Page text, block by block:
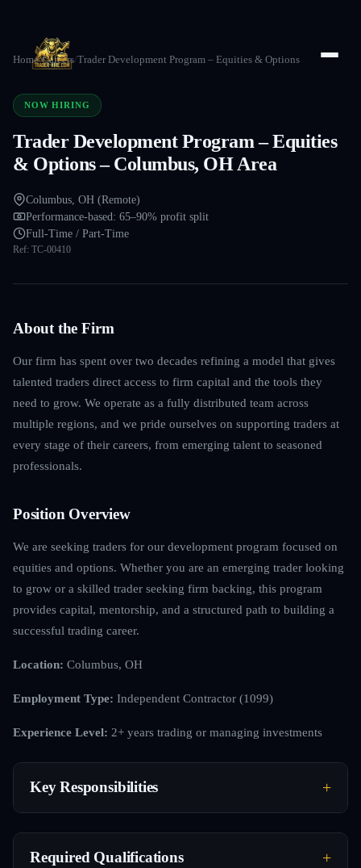
Home/Careers/Trader Development Program – Equities & Options
NOW HIRING
Trader Development Program – Equities
& Options – Columbus, OH Area
Columbus, OH (Remote)
Performance-based: 65–90% profit split
Full-Time / Part-Time
Ref: TC-00410
About the Firm
Our firm has spent over two decades refining a model that gives
talented traders direct access to firm capital and the tools they
need to grow. We operate as a fully distributed team across
multiple regions, and we pride ourselves on supporting traders at
every stage of their careers, from emerging talent to seasoned
professionals.
Position Overview
We are seeking traders for our development program focused on
equities and options. Whether you are an emerging trader looking
to grow or a skilled trader seeking firm backing, this program
provides capital, mentorship, and a structured path to building a
successful trading career.
Location: Columbus, OH
Employment Type: Independent Contractor (1099)
Experience Level: 2+ years trading or managing investments
Key Responsibilities
Required Qualifications